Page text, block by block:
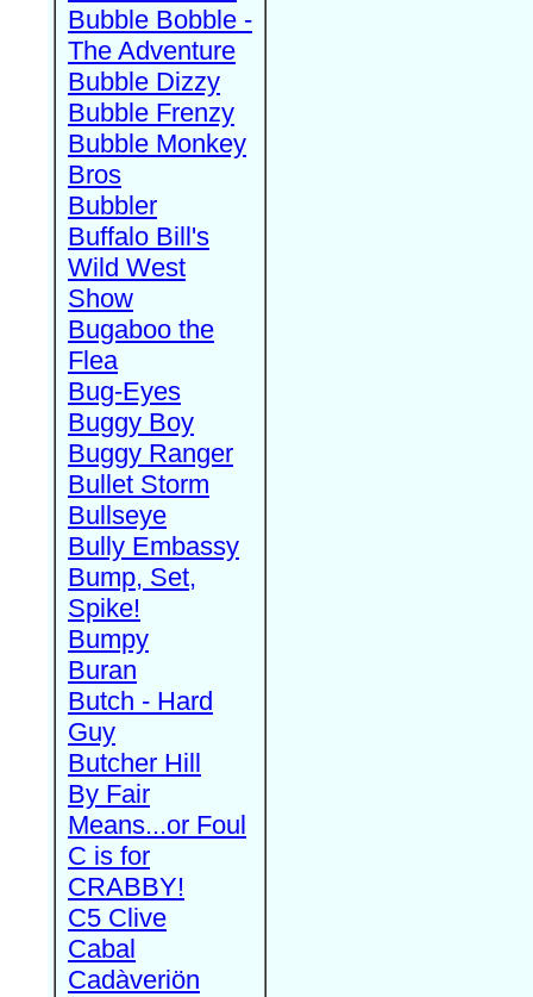
Bubble Bobble -
The Adventure
Bubble Dizzy
Bubble Frenzy
Bubble Monkey
Bros
Bubbler
Buffalo Bill's
Wild West
Show
Bugaboo the
Flea
Bug-Eyes
Buggy Boy
Buggy Ranger
Bullet Storm
Bullseye
Bully Embassy
Bump, Set,
Spike!
Bumpy
Buran
Butch - Hard
Guy
Butcher Hill
By Fair
Means...or Foul
C is for
CRABBY!
C5 Clive
Cabal
Cadàveriön